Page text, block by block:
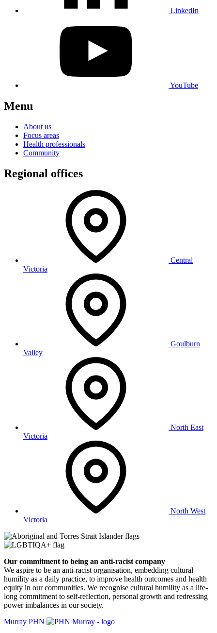
LinkedIn
YouTube
Menu
About us
Focus areas
Health professionals
Community
Regional offices
Central
Victoria
Goulburn
Valley
North East
Victoria
North West
Victoria
Our commitment to being an anti-racist company
​We aspire to be an anti-racist organisation, embedding cultural
humility as a daily practice, to improve health outcomes and health
equity in our communities. We recognise cultural humility as a life-
long commitment to self-reflection, personal growth and redressing
power imbalances in our society.
Murray PHN